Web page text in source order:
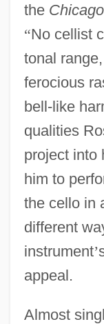
the
“No cellist
tonal
ferocious
bell-like
qualities
project into
him to
the cello in
different
instrument’
appeal.
Almost